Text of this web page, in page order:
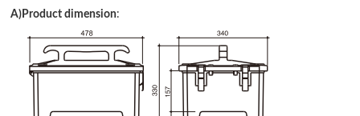
A)Product dimension: